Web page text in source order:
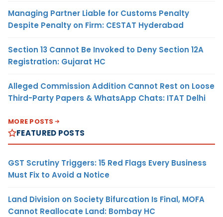
Managing Partner Liable for Customs Penalty
Despite Penalty on Firm: CESTAT Hyderabad
Section 13 Cannot Be Invoked to Deny Section 12A
Registration: Gujarat HC
Alleged Commission Addition Cannot Rest on Loose
Third-Party Papers & WhatsApp Chats: ITAT Delhi
MORE POSTS
FEATURED POSTS
GST Scrutiny Triggers: 15 Red Flags Every Business
Must Fix to Avoid a Notice
Land Division on Society Bifurcation Is Final, MOFA
Cannot Reallocate Land: Bombay HC